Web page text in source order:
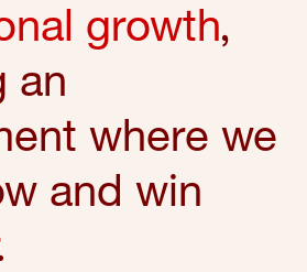
growth,
an
where we
and win